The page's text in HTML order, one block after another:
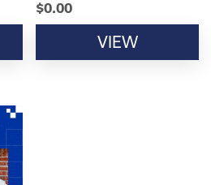
$0.00
VIEW